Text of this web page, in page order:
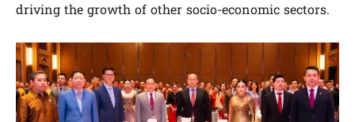
driving the growth of other socio-economic sectors.